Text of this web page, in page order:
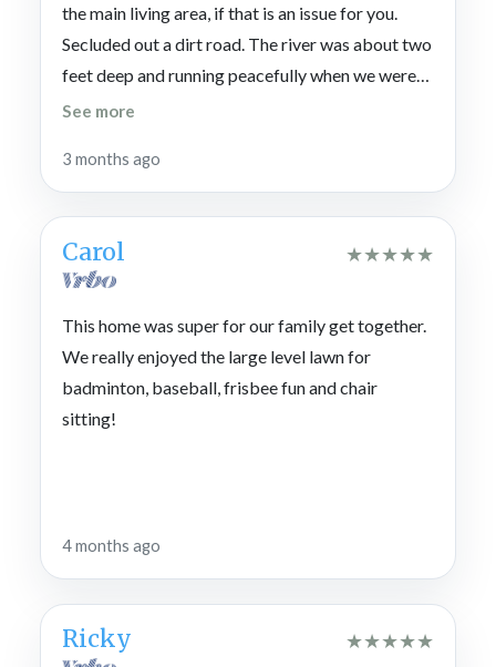
the main living area, if that is an issue for you.
Secluded out a dirt road. The river was about two
feet deep and running peacefully when we were
there. We fished and waded. If you leave this
Cohutta Cove for mini Golf and gem mining.
See more
3 months ago
Carol ★★★★★
This home was super for our family get together.
We really enjoyed the large level lawn for
badminton, baseball, frisbee fun and chair
sitting!
4 months ago
Ricky ★★★★★